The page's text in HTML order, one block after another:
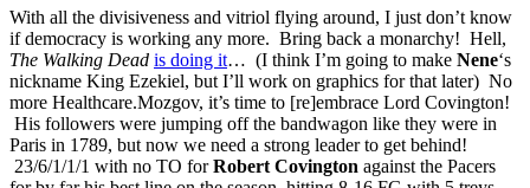
With all the divisiveness and vitriol flying around, I just don’t know
if democracy is working any more. Bring back a monarchy! Hell,
The Walking Dead is doing it… (I think I’m going to make Nene‘s
nickname King Ezekiel, but I’ll work on graphics for that later) No
more Healthcare.Mozgov, it’s time to [re]embrace Lord Covington!
His followers were jumping off the bandwagon like they were in
Paris in 1789, but now we need a strong leader to get behind!
23/6/1/1/1 with no TO forRobert Covington against the Pacers